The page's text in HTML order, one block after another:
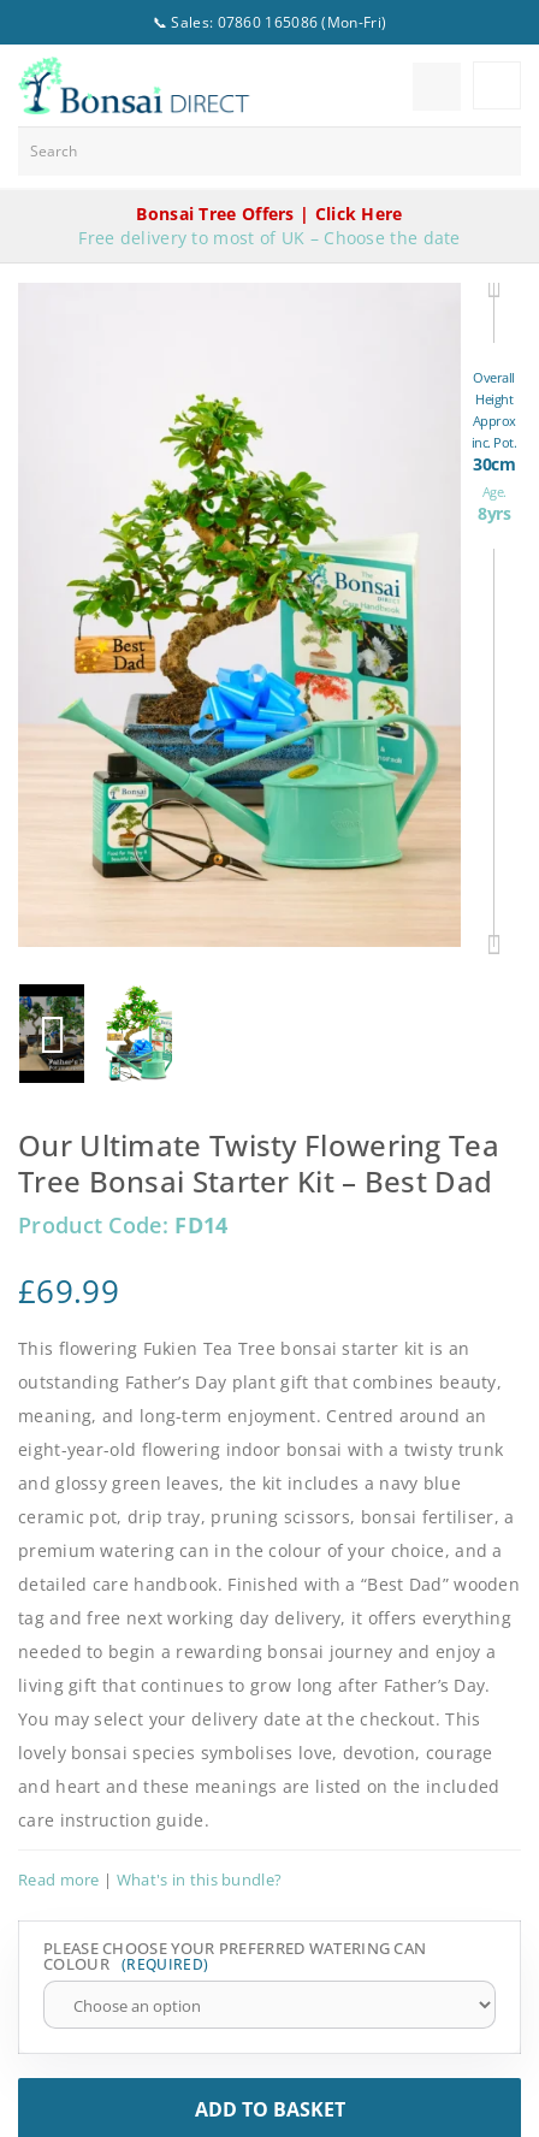
📞 Sales: 07860 165086 (Mon-Fri)
Bonsai Tree Offers | Click Here
Free delivery to most of UK – Choose the date
Overall
Height
Approx
inc. Pot.
30cm
Age.
8yrs
Our Ultimate Twisty Flowering Tea
Tree Bonsai Starter Kit – Best Dad
Product Code: FD14
£69.99
This flowering Fukien Tea Tree bonsai starter kit is an
outstanding Father’s Day plant gift that combines beauty,
meaning, and long-term enjoyment. Centred around an
eight-year-old flowering indoor bonsai with a twisty trunk
and glossy green leaves, the kit includes a navy blue
ceramic pot, drip tray, pruning scissors, bonsai fertiliser, a
premium watering can in the colour of your choice, and a
detailed care handbook. Finished with a “Best Dad” wooden
tag and free next working day delivery, it offers everything
needed to begin a rewarding bonsai journey and enjoy a
living gift that continues to grow long after Father’s Day.
You may select your delivery date at the checkout. This
lovely bonsai species symbolises love, devotion, courage
and heart and these meanings are listed on the included
care instruction guide.
Read more | What's in this bundle?
PLEASE CHOOSE YOUR PREFERRED WATERING CAN
COLOUR
ADD TO BASKET